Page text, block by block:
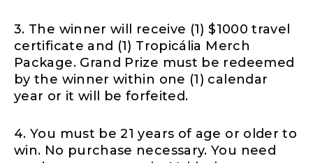
3. The winner will receive (1) $1000 travel
certificate and (1) Tropicália Merch
Package. Grand Prize must be redeemed
by the winner within one (1) calendar
year or it will be forfeited.
4. You must be 21 years of age or older to
win. No purchase necessary. You need